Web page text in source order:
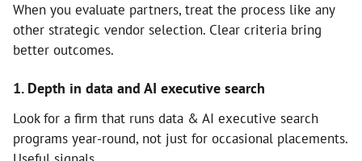
When you evaluate partners, treat the process like any
other strategic vendor selection. Clear criteria bring
better outcomes.
1. Depth in data and AI executive search
Look for a firm that runs data & AI executive search
programs year-round, not just for occasional placements.